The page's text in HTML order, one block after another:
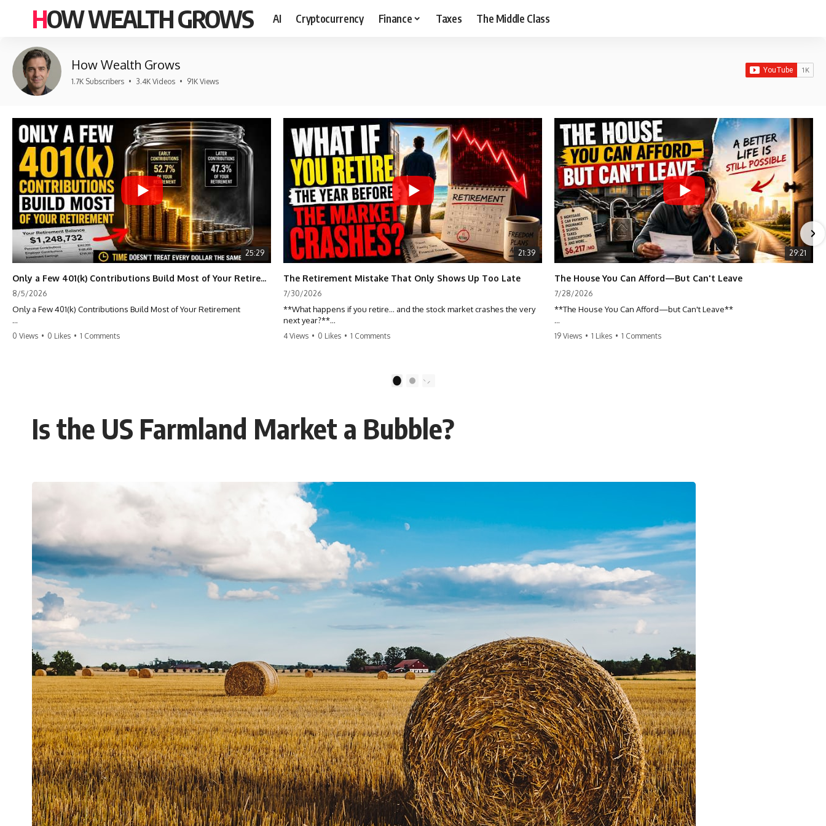
HOW WEALTH GROWS AI Cryptocurrency Finance Taxes The Middle Class
How Wealth Grows
1.7K Subscribers • 3.4K Videos • 91K Views
25:29
Only a Few 401(k) Contributions Build Most of Your Retirement
8/5/2026
Only a Few 401(k) Contributions Build Most of Your Retirement
What if **only a handful of your 401(k) contributions** end up
contributions** can produce dramatically different outcomes, why
your earliest retirement contributions often do the heaviest lifting,
and why your retirement statement hides the most important part of
career can account for more than half of your final retirement balance
—and why the hidden force behind that result isn't contribution size.
## ⏱ Chapters
0:00 The Hidden Question Inside Your 401(k) Balance
2:45 Why Your 401(k) Isn't One Retirement Account
5:15 The 40 Contribution Experiment Explained
8:30 Why Two Equal 401(k) Contributions End So Differently
11:45 How the First 10 Contributions Build Most of Your Retirement
14:15 Compound Interest at 5%, 7%, and 9% Compared
17:30 Real-Life Retirement Investing vs. Perfect Math
20:45 What If You Started Saving for Retirement Late?
23:30 How to Give Your Money More Time to Grow
If you've ever wondered:
* Why does starting a 401(k) early matter so much?
* How does compound interest actually work?
* Why do early retirement contributions grow so much more than later
ones?
* How can I maximize long-term 401(k) growth?
* Is it too late to build wealth if I started saving later?
...this documentary was made for you.
0 Views • 0 Likes • 1 Comments
21:39
The Retirement Mistake That Only Shows Up Too Late
7/30/2026
**What happens if you retire… and the stock market crashes the very
next year?**
returns risk**—one of the biggest retirement risks most investors
never see until it's too late—and why two people with identical
Whether you're planning to retire in the next few years, already
retired, or simply wondering if your nest egg can survive a major
market downturn, this video will help you understand why retirement
⏱ **CHAPTERS**
0:00 What If You Retire Before a Market Crash?
3:15 When Retirement Savings Start Paying Your Income
6:45 Why Stock Market Crashes Feel Different After You Retire
10:15 Sequence of Returns Risk Explained Simply
13:30 Why Selling Investments During a Crash Hurts Recovery
17:00 Building Retirement Income for Market Downturns
19:45 Financial Security: Why Wealth Is About Having Choices
21:38 Final Thoughts: How to Retire With Confidence
* Why **sequence-of-returns risk** matters more than average
investment returns
* Why withdrawing money during a bear market can permanently
change your portfolio
* The hidden difference between saving for retirement and living in
retirement
* Why the **4% rule** doesn't tell the whole story
* How flexibility can help reduce financial stress during market
downturns
* Why financial security is about having choices—not just a large
retirement account
Whether you're 45, 55, or already retired, understanding this concept
could change how you think about retirement planning forever.
4 Views • 0 Likes • 1 Comments
29:21
The House You Can Afford—But Can't Leave
7/28/2026
**The House You Can Afford—but Can't Leave**
Why do so many homeowners feel trapped by today's mortgage
0:00 The House You Can Afford—but Can't Leave
3:15 Why Homeowners Turn Down Better Opportunities
6:30 The Hidden Cost of Home Affordability
9:45 Mortgage Rate Lock Explained
13:00 Why Moving Has Become So Expensive
16:15 The Cost of Financial Stability
19:30 When Your House Stops Fitting Your Life
22:45 The Income Floor Explained
25:30 Why Disposable Income Isn't Freedom
28:00 How to Calculate Your Income Floor
29:20 Your House Shouldn't Decide Your Future
This isn't just a story about mortgage rates.
It's about how every recurring financial commitment quietly raises the
cost of changing your life.
In this documentary, you'll learn how the mortgage rate lock-in effect
has changed the housing market, why hundreds of thousands of
homeowners delayed moving during the recent rate spike, and why
the question isn't simply:
**"Can I afford this house?"**
It's:
19 Views • 1 Likes • 1 Comments
2
Is the US Farmland Market a Bubble?